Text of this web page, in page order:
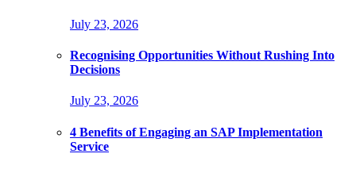
July 23, 2026
Recognising Opportunities Without Rushing Into
Decisions
July 23, 2026
4 Benefits of Engaging an SAP Implementation
Service